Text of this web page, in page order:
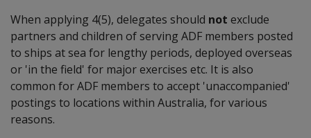
When applying 4(5), delegates should not exclude
partners and children of serving ADF members posted
to ships at sea for lengthy periods, deployed overseas
or 'in the field' for major exercises etc. It is also
common for ADF members to accept 'unaccompanied'
postings to locations within Australia, for various
reasons.